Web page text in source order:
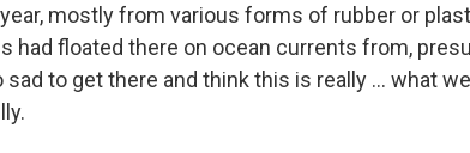
mostly from various forms of rubber or
had floated there on ocean currents from,
sad to get there and think this is really ... what